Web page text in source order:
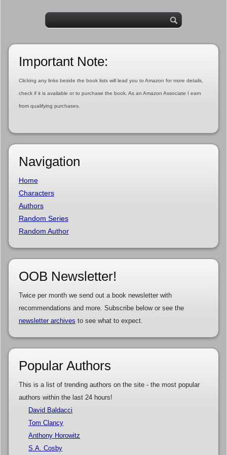
Important Note:
Clicking any links beside the book lists will lead you to Amazon for more details,
check if it is available or to purchase the book. As an Amazon Associate I earn
from qualifying purchases.
Navigation
Home
Characters
Authors
Random Series
Random Author
OOB Newsletter!
Twice per month we send out a book newsletter with
recommendations and more. Subscribe below or see the
newsletter archives to see what to expect.
Popular Authors
This is a list of trending authors on the site - the most popular
authors within the last 24 hours!
David Baldacci
Tom Clancy
Anthony Horowitz
S.A. Cosby